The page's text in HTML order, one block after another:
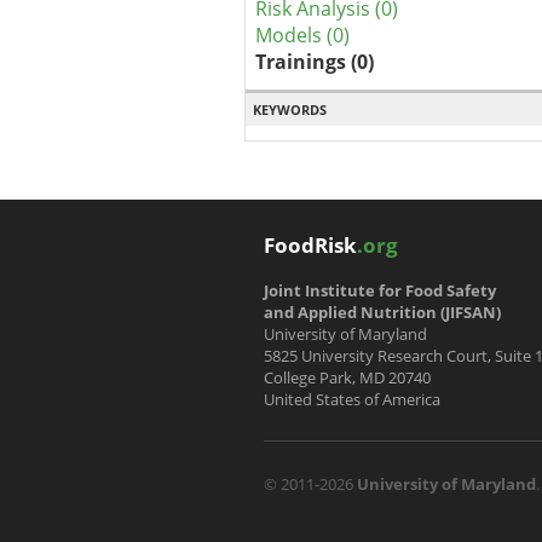
Risk Analysis (0)
Models (0)
Trainings (0)
KEYWORDS
FoodRisk.org
Joint Institute for Food Safety
and Applied Nutrition (JIFSAN)
University of Maryland
5825 University Research Court, Suite
College Park, MD 20740
United States of America
© 2011-2026 University of Maryland